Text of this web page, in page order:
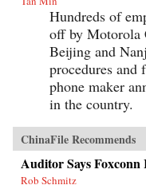
Hundreds of
off by Motorola
Beijing and
procedures and
phone maker
in the country.
ChinaFile Recommends
Auditor Says
Rob Schmitz